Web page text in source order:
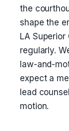
the
shape the
LA
regularly.
law-and-
expect a
lead
motion.